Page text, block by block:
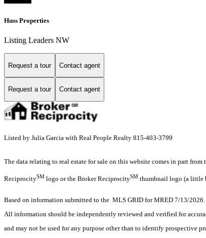
Huss Properties
Listing Leaders NW
Request a tour Contact agent
Request a tour Contact agent
Listed by Julia Garcia with Real People Realty 815-403-3799
The data relating to real estate for sale on this website comes in part
ReciprocitySM logo or the Broker ReciprocitySM thumbnail logo (a little
Based on information submitted to the MLS GRID for MRED 7/13/
All information should be independently reviewed and verified for
and may not be used for any purpose other than to identify prospective